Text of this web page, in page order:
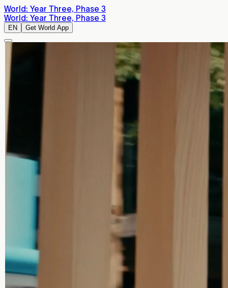
World: Year Three, Phase 3
World: Year Three, Phase 3
EN Get World App